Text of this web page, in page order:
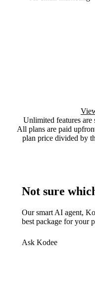
Unlimited features are
All plans are paid
plan price divided by
Not sure
Our smart AI agent,
best package for your
Ask Kodee